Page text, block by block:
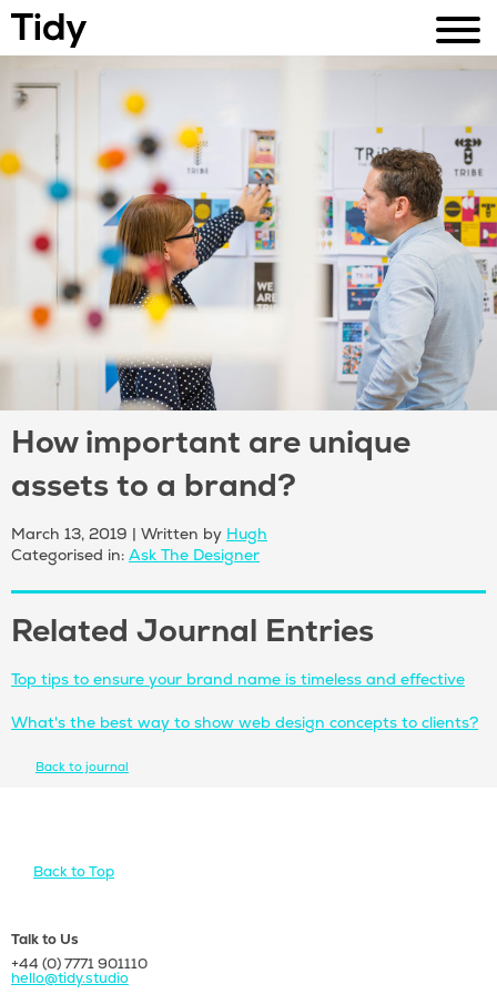
How important are unique
assets to a brand?
March 13, 2019 | Written by Hugh
Categorised in: Ask The Designer
Related Journal Entries
Top tips to ensure your brand name is timeless and effective
What's the best way to show web design concepts to clients?
Back to journal
Back to Top
Talk to Us
+44 (0) 7771 901110
hello@tidy.studio